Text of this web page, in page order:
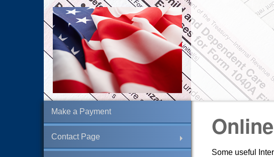
Make a Payment
Contact Page
Some useful